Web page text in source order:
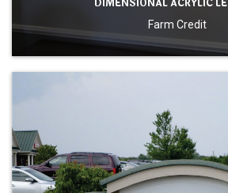
DIMENSIONAL ACRYLIC
Farm Credit